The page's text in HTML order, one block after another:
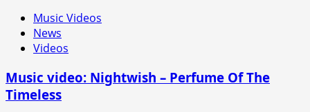
Video:
Dickinson
Resurrection
Music Videos
News
Videos
Music video: Nightwish – Perfume Of The
Timeless